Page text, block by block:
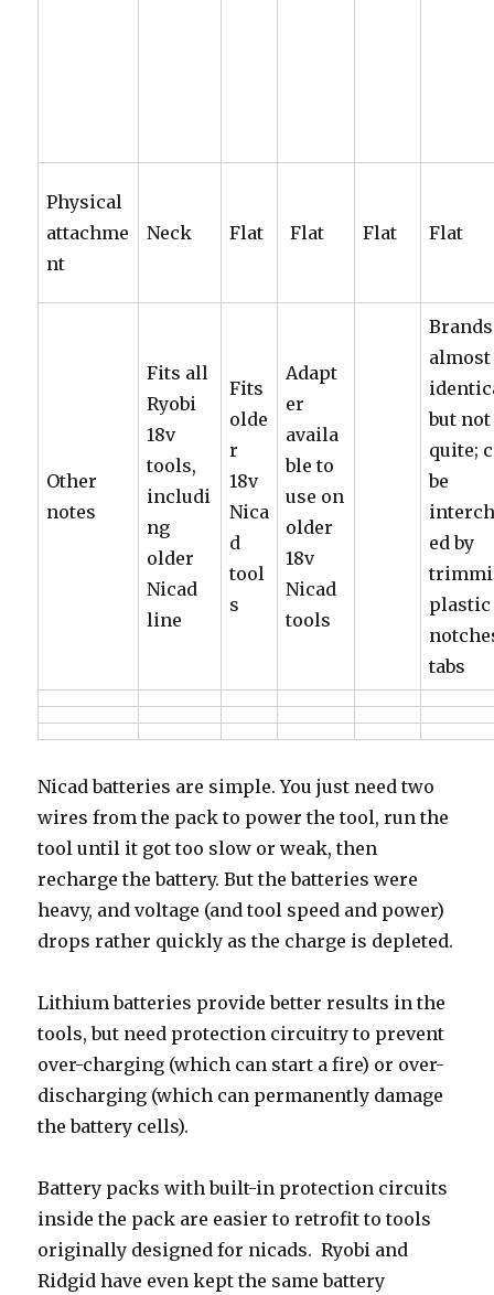
Physical
attachme
nt
Neck Flat Flat Flat Flat
Other
notes
Fits all
Ryobi
18v
tools,
includi
ng
older
Nicad
line
Fits
olde
r
18v
Nica
d
tool
s
Adapt
er
availa
ble to
use on
older
18v
Nicad
tools
Brands
almost
but not
quite;
be
ed by
plastic
tabs
Nicad batteries are simple. You just need two
wires from the pack to power the tool, run the
tool until it got too slow or weak, then
recharge the battery. But the batteries were
heavy, and voltage (and tool speed and power)
drops rather quickly as the charge is depleted.
Lithium batteries provide better results in the
tools, but need protection circuitry to prevent
over-charging (which can start a fire) or over-
discharging (which can permanently damage
the battery cells).
Battery packs with built-in protection circuits
inside the pack are easier to retrofit to tools
originally designed for nicads. Ryobi and
Ridgid have even kept the same battery